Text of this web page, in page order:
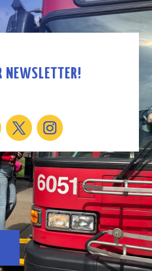
NEWSLETTER!